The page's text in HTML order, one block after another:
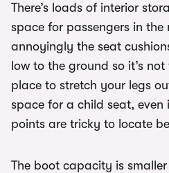
There’s loads of interior
space for passengers in the
annoyingly the seat
low to the ground so it’s
place to stretch your legs
space for a child seat, even
points are tricky to locate
The boot capacity is